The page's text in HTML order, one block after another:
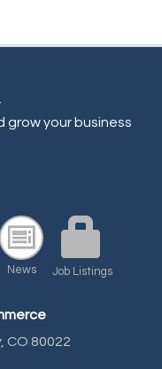
grow your business
News Job Listings
CO 80022